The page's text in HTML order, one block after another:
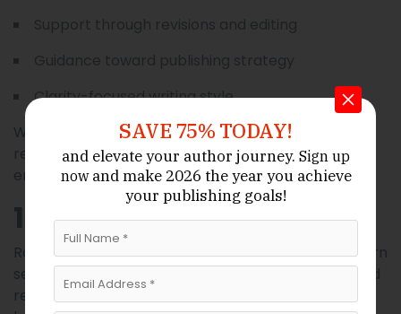
Clarity-focused writing style
With Book Writing INC, authors often gain both a
refined manuscript and insights into audience
engagement.
10. Cloud Ghostwriting
Rounding out our list isCloud Ghostwriting, a modern
service designed for authors who prefer flexible and
remote collaboration. Ideal for digital natives and
SAVE 75% TODAY!
and elevate your author journey.Sign up
nowand make 2026 the year you achieve
your publishing goals!